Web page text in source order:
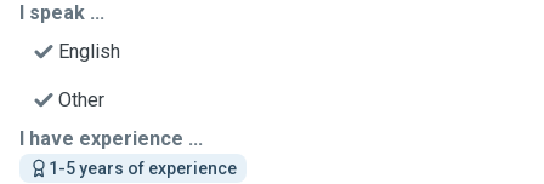
I speak ...
English
Other
I have experience ...
1-5 years of experience